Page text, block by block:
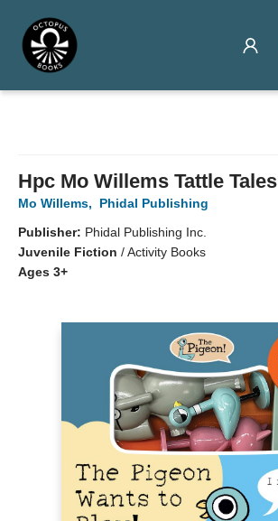
Hpc Mo Willems Tattle Tales
Mo Willems,
Phidal Publishing
Publisher: Phidal Publishing Inc.
Juvenile Fiction /Activity Books
Ages 3+